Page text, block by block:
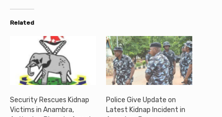
Related
Security Rescues Kidnap
Victims in Anambra,
Police Give Update on
Latest Kidnap Incident in